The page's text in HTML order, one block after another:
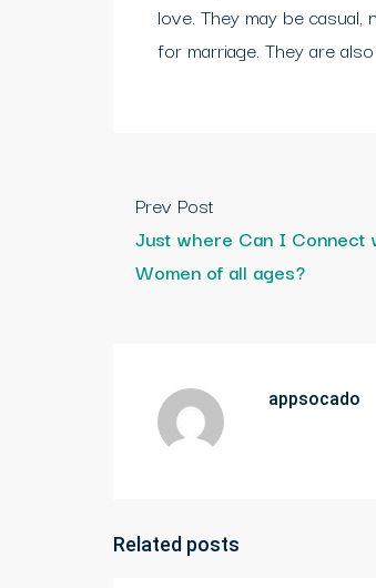
love. They may be
for marriage. They are
Prev Post
Just where Can I Connect
Women of all ages?
appsocado
Related posts